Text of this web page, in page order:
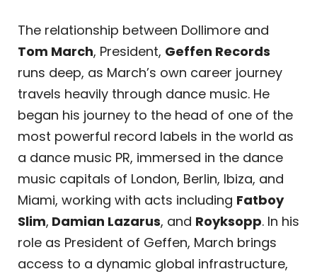
The relationship between Dollimore and
Tom March, President, Geffen Records
runs deep, as March’s own career journey
travels heavily through dance music. He
began his journey to the head of one of the
most powerful record labels in the world as
a dance music PR, immersed in the dance
music capitals of London, Berlin, Ibiza, and
Miami, working with acts including Fatboy
Slim, Damian Lazarus, and Royksopp. In his
role as President of Geffen, March brings
access to a dynamic global infrastructure,